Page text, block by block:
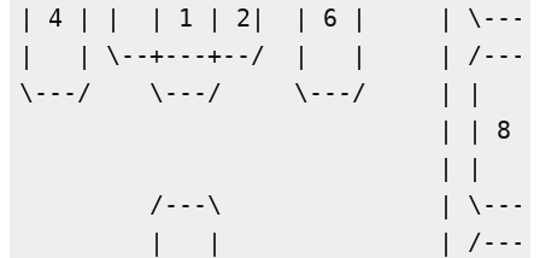
| 4 | |  | 1 | 2|  | 6 |     | \---/
|   | \--+---+--/  |   |     | /---\
\---/    \---/     \---/     | |   |
                             | | 8 |
         /---\               | \---/
         |   |               | /---\